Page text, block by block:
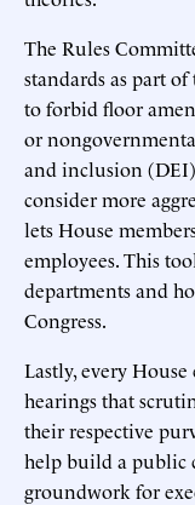
The Rules
standards as part
to forbid floor
or
and inclusion
consider more
lets House
employees. This
departments and
Congress.
Lastly, every
hearings that
their respective
help build a public
groundwork for